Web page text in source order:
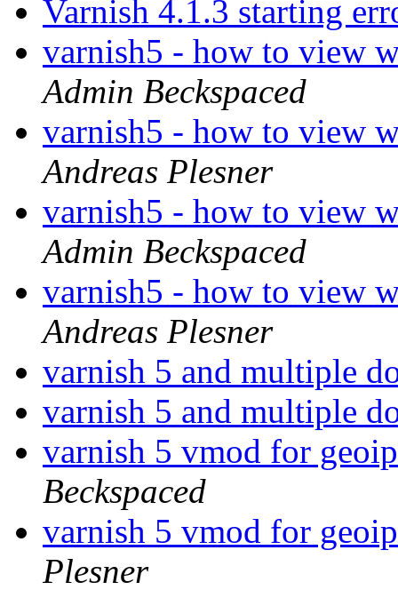
Varnish 4.1.3 starting
varnish5 - how to view
Admin Beckspaced
varnish5 - how to view
Andreas Plesner
varnish5 - how to view
Admin Beckspaced
varnish5 - how to view
Andreas Plesner
varnish 5 and multiple
varnish 5 and multiple
varnish 5 vmod for
Beckspaced
varnish 5 vmod for
Plesner